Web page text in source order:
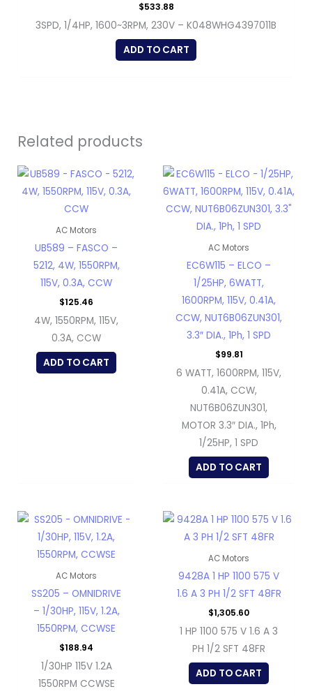
$533.88
3SPD, 1/4HP, 1600~3RPM, 230V – K048WHG4397011B
ADD TO CART
Related products
AC Motors
UB589 – FASCO –
5212, 4W, 1550RPM,
115V, 0.3A, CCW
$125.46
4W, 1550RPM, 115V,
0.3A, CCW
ADD TO CART
AC Motors
EC6W115 – ELCO –
1/25HP, 6WATT,
1600RPM, 115V, 0.41A,
CCW, NUT6B06ZUN301,
3.3″ DIA., 1Ph, 1 SPD
$99.81
6 WATT, 1600RPM, 115V,
0.41A, CCW,
NUT6B06ZUN301,
MOTOR 3.3″ DIA., 1Ph,
1/25HP, 1 SPD
ADD TO CART
AC Motors
SS205 – OMNIDRIVE
– 1/30HP, 115V, 1.2A,
1550RPM, CCWSE
$188.94
1/30HP 115V 1.2A
1550RPM CCWSE
AC Motors
9428A 1 HP 1100 575 V
1.6 A 3 PH 1/2 SFT 48FR
$1,305.60
1 HP 1100 575 V 1.6 A 3
PH 1/2 SFT 48FR
ADD TO CART